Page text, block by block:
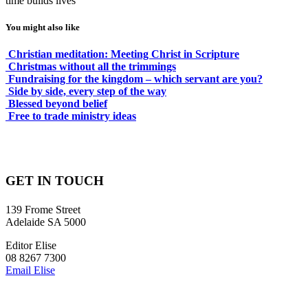
You might also like
Christian meditation: Meeting Christ in Scripture
Christmas without all the trimmings
Fundraising for the kingdom – which servant are you?
Side by side, every step of the way
Blessed beyond belief
Free to trade ministry ideas
GET IN TOUCH
139 Frome Street
Adelaide SA 5000
Editor Elise
08 8267 7300
Email Elise